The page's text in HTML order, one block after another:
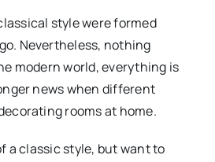
style were formed
Nevertheless, nothing
modern world, everything is
news when different
rooms at home.
​​a classic style, but want to